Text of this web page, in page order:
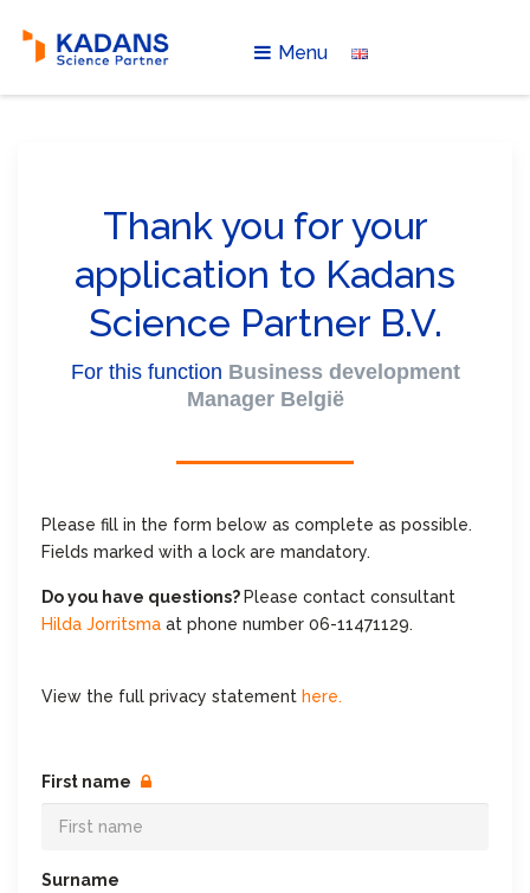
Menu
Thank you for your
application to Kadans
Science Partner B.V.
For this function Business development
Manager België
Please fill in the form below as complete as possible.
Fields marked with a lock are mandatory.
Do you have questions? Please contact consultant
Hilda Jorritsma at phone number 06-11471129.
View the full privacy statement here.
First name
Surname